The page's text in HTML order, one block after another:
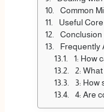
Common
Useful
Conclusion
Frequently
1: How
2:
3: How
4: Are